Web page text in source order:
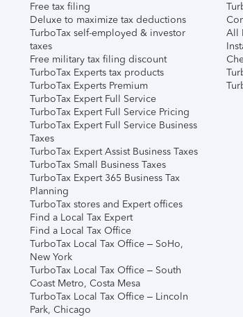
Free tax filing
Deluxe to maximize tax deductions
TurboTax self-employed & investor
taxes
Free military tax filing discount
TurboTax Experts tax products
TurboTax Experts Premium
TurboTax Expert Full Service
TurboTax Expert Full Service Pricing
TurboTax Expert Full Service Business
Taxes
TurboTax Expert Assist Business Taxes
TurboTax Small Business Taxes
TurboTax Expert 365 Business Tax
Planning
TurboTax stores and Expert offices
Find a Local Tax Expert
Find a Local Tax Office
TurboTax Local Tax Office – SoHo,
New York
TurboTax Local Tax Office – South
Coast Metro, Costa Mesa
TurboTax Local Tax Office – Lincoln
Park, Chicago
All